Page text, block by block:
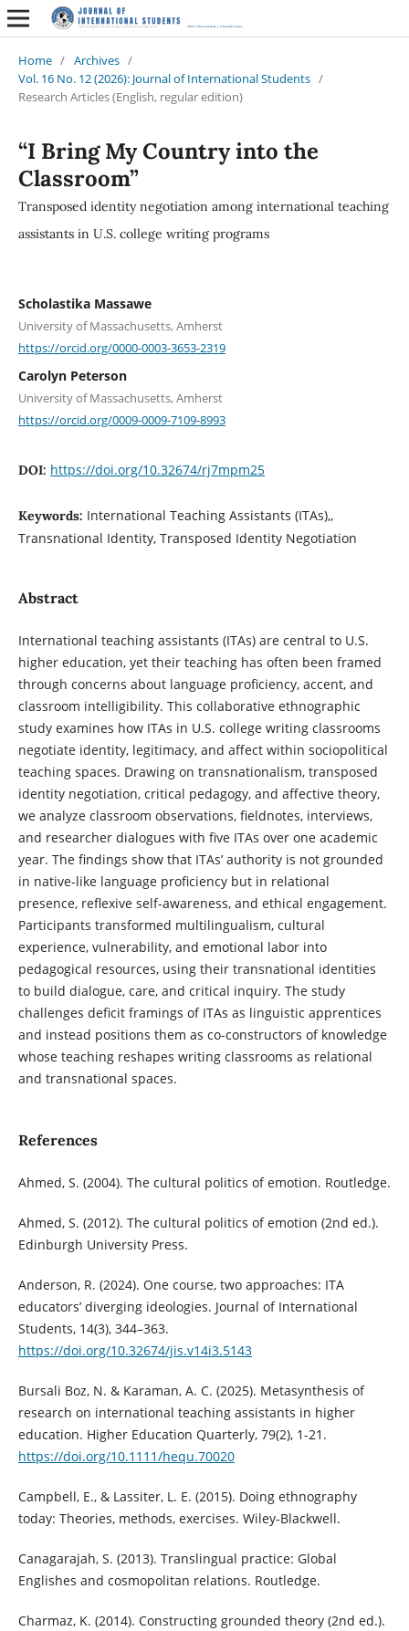
Home / Archives /
Vol. 16 No. 12 (2026): Journal of International Students /
Research Articles (English, regular edition)
“I Bring My Country into the
Classroom”
Transposed identity negotiation among international teaching
assistants in U.S. college writing programs
Scholastika Massawe
University of Massachusetts, Amherst
https://orcid.org/0000-0003-3653-2319
Carolyn Peterson
University of Massachusetts, Amherst
https://orcid.org/0009-0009-7109-8993
DOI: https://doi.org/10.32674/rj7mpm25
Keywords: International Teaching Assistants (ITAs),,
Transnational Identity, Transposed Identity Negotiation
Abstract
International teaching assistants (ITAs) are central to U.S.
higher education, yet their teaching has often been framed
through concerns about language proficiency, accent, and
classroom intelligibility. This collaborative ethnographic
study examines how ITAs in U.S. college writing classrooms
negotiate identity, legitimacy, and affect within sociopolitical
teaching spaces. Drawing on transnationalism, transposed
identity negotiation, critical pedagogy, and affective theory,
we analyze classroom observations, fieldnotes, interviews,
and researcher dialogues with five ITAs over one academic
year. The findings show that ITAs’ authority is not grounded
in native-like language proficiency but in relational
presence, reflexive self-awareness, and ethical engagement.
Participants transformed multilingualism, cultural
experience, vulnerability, and emotional labor into
pedagogical resources, using their transnational identities
to build dialogue, care, and critical inquiry. The study
challenges deficit framings of ITAs as linguistic apprentices
and instead positions them as co-constructors of knowledge
whose teaching reshapes writing classrooms as relational
and transnational spaces.
References
Ahmed, S. (2004). The cultural politics of emotion. Routledge.
Ahmed, S. (2012). The cultural politics of emotion (2nd ed.).
Edinburgh University Press.
Anderson, R. (2024). One course, two approaches: ITA
educators’ diverging ideologies. Journal of International
Students, 14(3), 344–363.
https://doi.org/10.32674/jis.v14i3.5143
Bursali Boz, N. & Karaman, A. C. (2025). Metasynthesis of
research on international teaching assistants in higher
education. Higher Education Quarterly, 79(2), 1-21.
https://doi.org/10.1111/hequ.70020
Campbell, E., & Lassiter, L. E. (2015). Doing ethnography
today: Theories, methods, exercises. Wiley-Blackwell.
Canagarajah, S. (2013). Translingual practice: Global
Englishes and cosmopolitan relations. Routledge.
Charmaz, K. (2014). Constructing grounded theory (2nd ed.).